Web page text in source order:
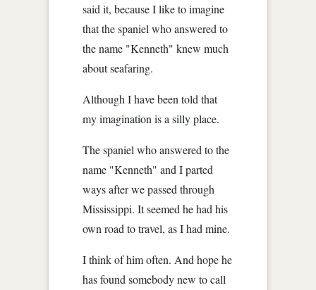
said it, because I like to imagine
that the spaniel who answered to
the name "Kenneth" knew much
about seafaring.
Although I have been told that
my imagination is a silly place.
The spaniel who answered to the
name "Kenneth" and I parted
ways after we passed through
Mississippi. It seemed he had his
own road to travel, as I had mine.
I think of him often. And hope he
has found somebody new to call